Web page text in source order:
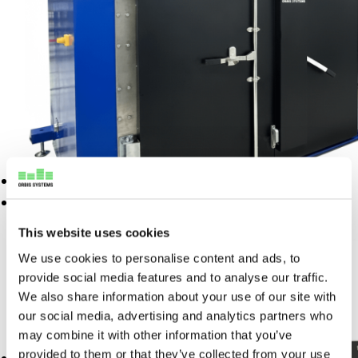
This website uses cookies
We use cookies to personalise content and ads, to
provide social media features and to analyse our traffic.
We also share information about your use of our site with
our social media, advertising and analytics partners who
may combine it with other information that you’ve
provided to them or that they’ve collected from your use
Commissioning
Custom solution development
Spare Part Management
Periodic Scheduled
Maintenance
Advanced Support
Products
Blogs
Customer Care Stories
Webinars
Manufacturing integration
Test equipment integration
Full-scale manufacturing
Sourcing and logistics
Support & Lifecycle Services
Spare Part Management
Periodic Scheduled
Maintenance
Advanced Support
Burn-in and Vibration Test Chamber
READ MORE